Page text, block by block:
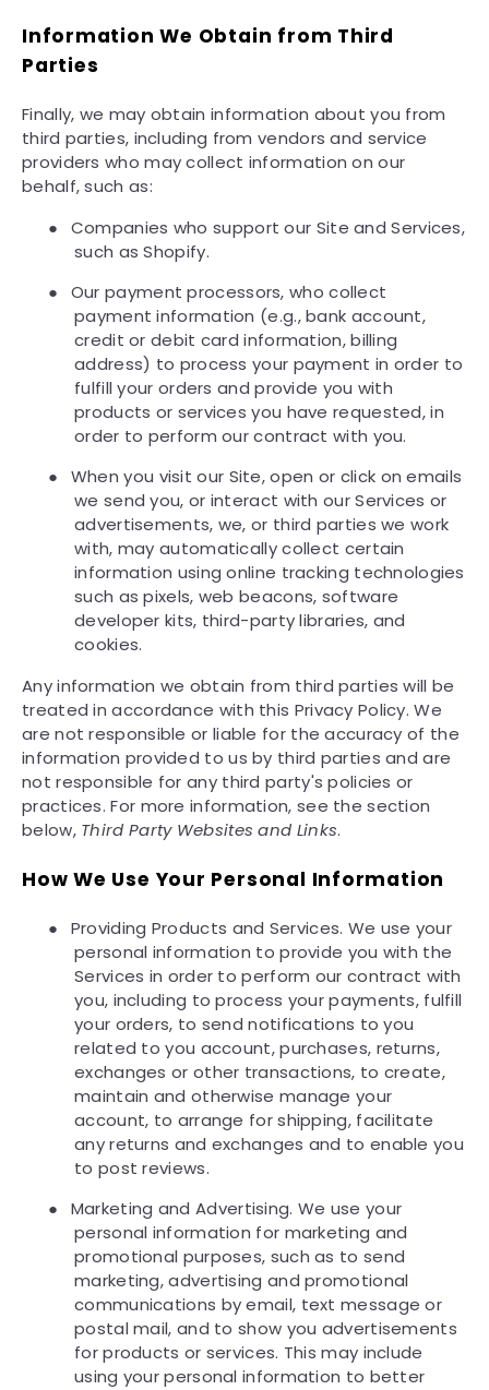
Information We Obtain from Third
Parties
Finally, we may obtain information about you from
third parties, including from vendors and service
providers who may collect information on our
behalf, such as:
●
Companies who support our Site and Services,
such as Shopify.
●
Our payment processors, who collect
payment information (e.g., bank account,
credit or debit card information, billing
address) to process your payment in order to
fulfill your orders and provide you with
products or services you have requested, in
order to perform our contract with you.
●
When you visit our Site, open or click on emails
we send you, or interact with our Services or
advertisements, we, or third parties we work
with, may automatically collect certain
information using online tracking technologies
such as pixels, web beacons, software
developer kits, third-party libraries, and
cookies.
Any information we obtain from third parties will be
treated in accordance with this Privacy Policy. We
are not responsible or liable for the accuracy of the
information provided to us by third parties and are
not responsible for any third party's policies or
practices. For more information, see the section
below, Third Party Websites and Links.
How We Use Your Personal Information
●
Providing Products and Services. We use your
personal information to provide you with the
Services in order to perform our contract with
you, including to process your payments, fulfill
your orders, to send notifications to you
related to you account, purchases, returns,
exchanges or other transactions, to create,
maintain and otherwise manage your
account, to arrange for shipping, facilitate
any returns and exchanges and to enable you
to post reviews.
●
Marketing and Advertising. We use your
personal information for marketing and
promotional purposes, such as to send
marketing, advertising and promotional
communications by email, text message or
postal mail, and to show you advertisements
for products or services. This may include
using your personal information to better